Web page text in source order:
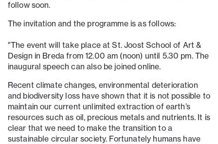
follow soon.
The invitation and the programme is as follows:
"The event will take place at St. Joost School of Art &
Design in Breda from 12.00 am (noon) until 5.30 pm. The
inaugural speech can also be joined online.
Recent climate changes, environmental deterioration
and biodiversity loss have shown that it is not possible to
maintain our current unlimited extraction of earth’s
resources such as oil, precious metals and nutrients. It is
clear that we need to make the transition to a
sustainable circular society. Fortunately humans have